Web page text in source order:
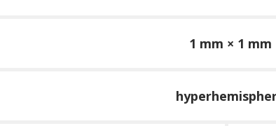
1 mm × 1 mm